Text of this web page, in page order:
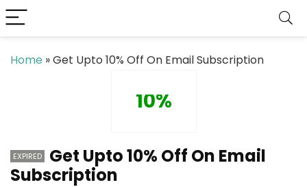
Home »Get Upto 10% Off On Email Subscription
10%
EXPIRED
Get Upto 10% Off On Email
Subscription